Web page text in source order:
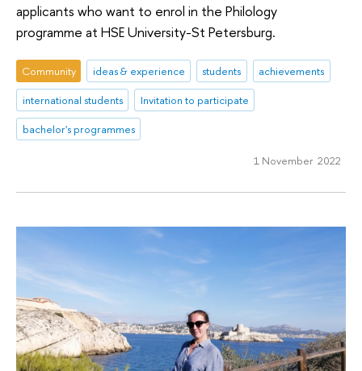
applicants who want to enrol in the Philology
programme at HSE University-St Petersburg.
Community ideas & experience students
achievements
international students
Invitation to participate
bachelor's programmes
1 November 2022